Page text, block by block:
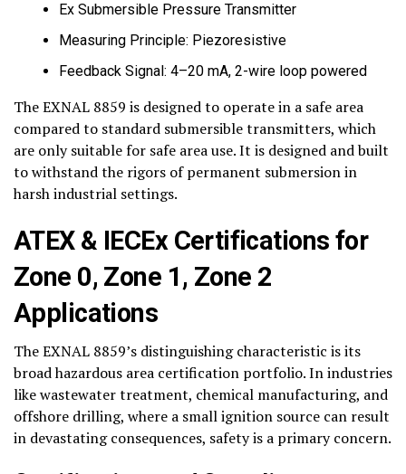
Ex Submersible Pressure Transmitter
Measuring Principle: Piezoresistive
Feedback Signal: 4–20 mA, 2-wire loop powered
The EXNAL 8859 is designed to operate in a safe area
compared to standard submersible transmitters, which
are only suitable for safe area use. It is designed and built
to withstand the rigors of permanent submersion in
harsh industrial settings.
ATEX & IECEx Certifications for
Zone 0, Zone 1, Zone 2
Applications
The EXNAL 8859’s distinguishing characteristic is its
broad hazardous area certification portfolio. In industries
like wastewater treatment, chemical manufacturing, and
offshore drilling, where a small ignition source can result
in devastating consequences, safety is a primary concern.